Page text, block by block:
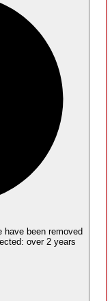
have been removed
over 2 years